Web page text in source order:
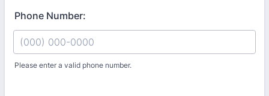
Phone Number:
Please enter a valid phone number.